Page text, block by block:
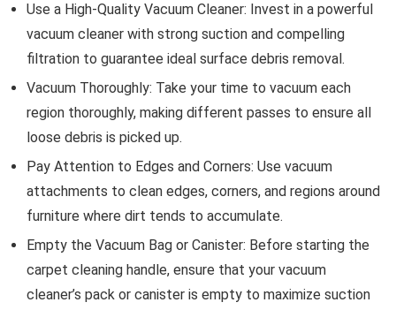
Use a High-Quality Vacuum Cleaner: Invest in a powerful
vacuum cleaner with strong suction and compelling
filtration to guarantee ideal surface debris removal.
Vacuum Thoroughly: Take your time to vacuum each
region thoroughly, making different passes to ensure all
loose debris is picked up.
Pay Attention to Edges and Corners: Use vacuum
attachments to clean edges, corners, and regions around
furniture where dirt tends to accumulate.
Empty the Vacuum Bag or Canister: Before starting the
carpet cleaning handle, ensure that your vacuum
cleaner’s pack or canister is empty to maximize suction